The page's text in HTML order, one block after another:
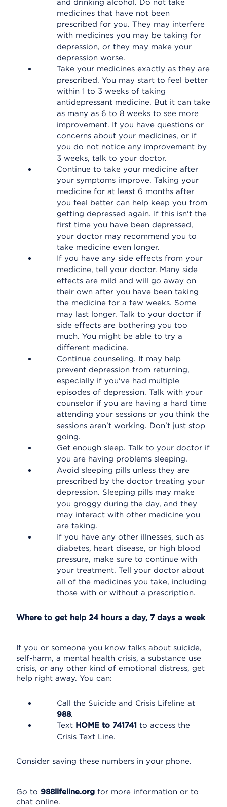
and drinking alcohol. Do not take
medicines that have not been
prescribed for you. They may interfere
with medicines you may be taking for
depression, or they may make your
depression worse.
Take your medicines exactly as they are
prescribed. You may start to feel better
within 1 to 3 weeks of taking
antidepressant medicine. But it can take
as many as 6 to 8 weeks to see more
improvement. If you have questions or
concerns about your medicines, or if
you do not notice any improvement by
3 weeks, talk to your doctor.
Continue to take your medicine after
your symptoms improve. Taking your
medicine for at least 6 months after
you feel better can help keep you from
getting depressed again. If this isn't the
first time you have been depressed,
your doctor may recommend you to
take medicine even longer.
If you have any side effects from your
medicine, tell your doctor. Many side
effects are mild and will go away on
their own after you have been taking
the medicine for a few weeks. Some
may last longer. Talk to your doctor if
side effects are bothering you too
much. You might be able to try a
different medicine.
Continue counseling. It may help
prevent depression from returning,
especially if you've had multiple
episodes of depression. Talk with your
counselor if you are having a hard time
attending your sessions or you think the
sessions aren't working. Don't just stop
going.
Get enough sleep. Talk to your doctor if
you are having problems sleeping.
Avoid sleeping pills unless they are
prescribed by the doctor treating your
depression. Sleeping pills may make
you groggy during the day, and they
may interact with other medicine you
are taking.
If you have any other illnesses, such as
diabetes, heart disease, or high blood
pressure, make sure to continue with
your treatment. Tell your doctor about
all of the medicines you take, including
those with or without a prescription.
Where to get help 24 hours a day, 7 days a week
If you or someone you know talks about suicide,
self-harm, a mental health crisis, a substance use
crisis, or any other kind of emotional distress, get
help right away. You can:
Call the Suicide and Crisis Lifeline at
988.
Text HOME to 741741 to access the
Crisis Text Line.
Consider saving these numbers in your phone.
Go to 988lifeline.org for more information or to
chat online.